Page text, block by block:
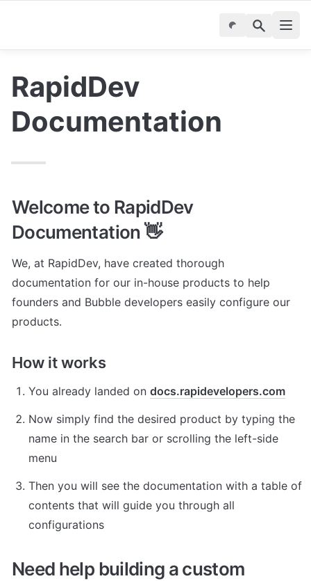
RapidDev
Documentation
Welcome to RapidDev
Documentation 👋
We, at RapidDev, have created thorough
documentation for our in-house products to help
founders and Bubble developers easily configure our
products.
How it works
You already landed on docs.rapidevelopers.com
Now simply find the desired product by typing the
name in the search bar or scrolling the left-side
menu
Then you will see the documentation with a table of
contents that will guide you through all
configurations
Need help building a custom